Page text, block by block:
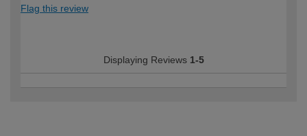
Flag this review
Displaying Reviews 1-5